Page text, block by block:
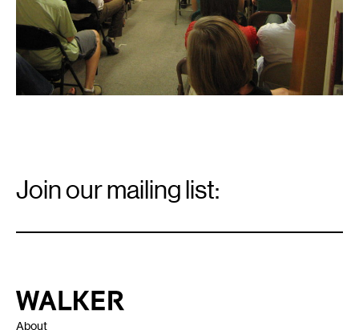
Signup
Join our mailing list:
Walker Art Center
About